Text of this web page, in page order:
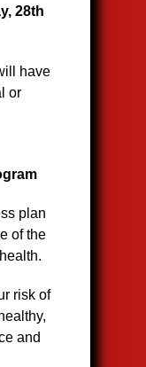
28th
have
or
plan
of the
risk of
and